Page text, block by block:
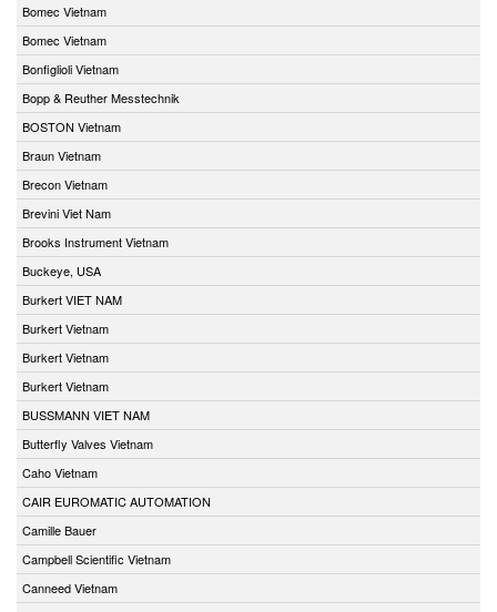
Bomec Vietnam
Bomec Vietnam
Bonfiglioli Vietnam
Bopp & Reuther Messtechnik
BOSTON Vietnam
Braun Vietnam
Brecon Vietnam
Brevini Viet Nam
Brooks Instrument Vietnam
Buckeye, USA
Burkert VIET NAM
Burkert Vietnam
Burkert Vietnam
Burkert Vietnam
BUSSMANN VIET NAM
Butterfly Valves Vietnam
Caho Vietnam
CAIR EUROMATIC AUTOMATION
Camille Bauer
Campbell Scientific Vietnam
Canneed Vietnam